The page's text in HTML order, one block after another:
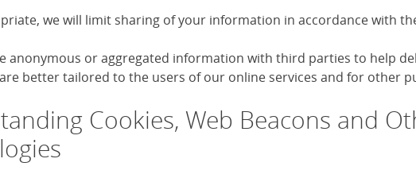
we will limit sharing of your information in accordance with
anonymous or aggregated information with third parties to help
better tailored to the users of our online services and for other
Cookies, Web Beacons and